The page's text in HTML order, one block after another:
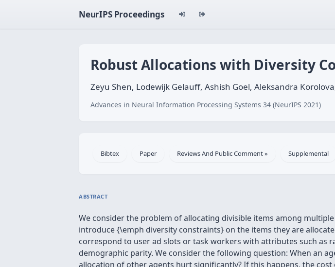
NeurIPS Proceedings
Robust Allocations with Diversity
Zeyu Shen, Lodewijk Gelauff, Ashish Goel, Aleksandra
Advances in Neural Information Processing Systems 34 (NeurIPS 2021)
Bibtex Paper Reviews And Public Comment » Supplemental
ABSTRACT
We consider the problem of allocating divisible items among
introduce {\emph diversity constraints} on the items they are
correspond to user ad slots or task workers with attributes such as
demographic parity. We consider the following question: When an
allocation of other agents hurt significantly? If this happens, the